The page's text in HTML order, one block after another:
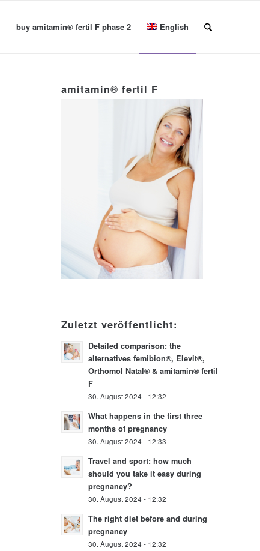
buy amitamin® fertil F phase 2 English
amitamin® fertil F
Zuletzt veröffentlicht:
Detailed comparison: the
alternatives femibion®, Elevit®,
Orthomol Natal® & amitamin® fertil
F
30. August 2024 - 12:32
What happens in the first three
months of pregnancy
30. August 2024 - 12:33
Travel and sport: how much
should you take it easy during
pregnancy?
30. August 2024 - 12:32
The right diet before and during
pregnancy
30. August 2024 - 12:32